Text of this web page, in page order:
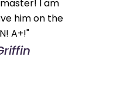
I am
him on the
A+!"